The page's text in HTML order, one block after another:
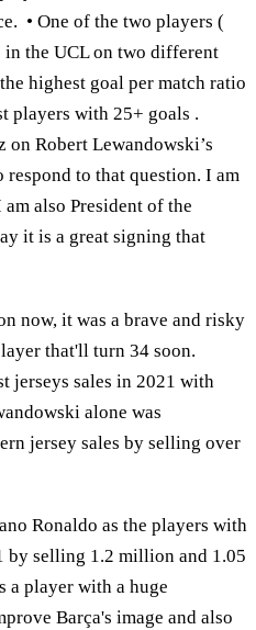
• One of the two players (
the UCL on two different
highest goal per match ratio
players with 25+ goals .
on Robert Lewandowski’s
to that question. I am
also President of the
it is a great signing that
now, it was a brave and risky
that'll turn 34 soon.
jerseys sales in 2021 with
alone was
jersey sales by selling over
Ronaldo as the players with
by selling 1.2 million and 1.05
a player with a huge
Barça's image and also